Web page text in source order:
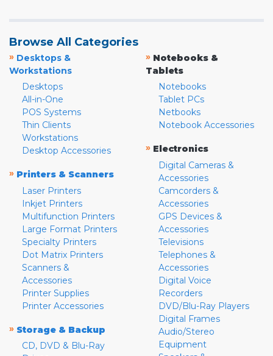
Browse All Categories
» Desktops &
Workstations
Desktops
All-in-One
POS Systems
Thin Clients
Workstations
Desktop Accessories
» Printers & Scanners
Laser Printers
Inkjet Printers
Multifunction Printers
Large Format Printers
Specialty Printers
Dot Matrix Printers
Scanners &
Accessories
Printer Supplies
Printer Accessories
» Storage & Backup
CD, DVD & Blu-Ray
» Notebooks &
Tablets
Notebooks
Tablet PCs
Netbooks
Notebook Accessories
» Electronics
Digital Cameras &
Accessories
Camcorders &
Accessories
GPS Devices &
Accessories
Televisions
Telephones &
Accessories
Digital Voice
Recorders
DVD/Blu-Ray Players
Digital Frames
Audio/Stereo
Equipment